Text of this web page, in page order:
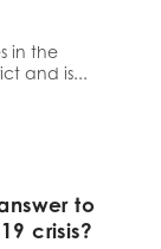
in the
and is...
to
crisis?